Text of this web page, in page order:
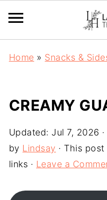
Home » Snacks &
CREAMY
Updated: Jul 7, 2026
by Lindsay · This
links · Leave a